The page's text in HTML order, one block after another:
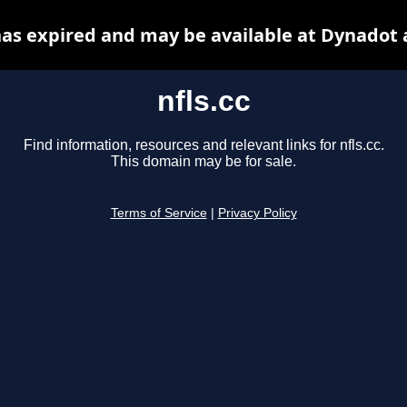
nfls.cc
Find information, resources and relevant links for nfls.cc.
This domain may be for sale.
Terms of Service Privacy Policy
expired and may be available at Dynadot